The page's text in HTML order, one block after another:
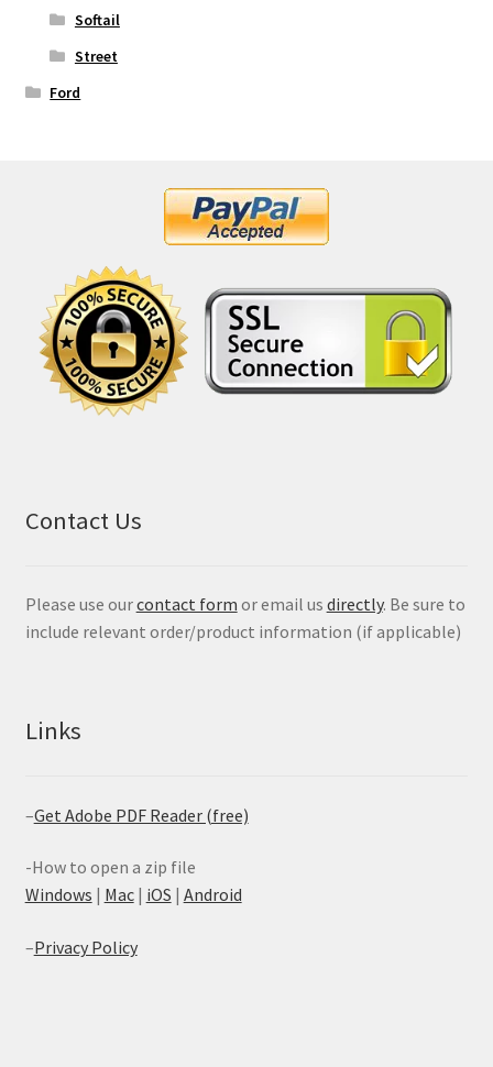
Softail
Street
Ford
Contact Us
Please use ourcontact form or email us directly. Be sure to
include relevant order/product information (if applicable)
Links
–Get Adobe PDF Reader (free)
-How to open a zip file
Windows | Mac| iOS | Android
–Privacy Policy